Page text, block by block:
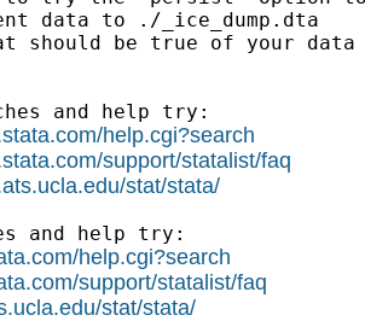
data to ./_ice_dump.dta
should be true of your
and help try:
help.cgi?search
support/statalist/faq
stat/stata/
and help try:
help.cgi?search
support/statalist/faq
stat/stata/